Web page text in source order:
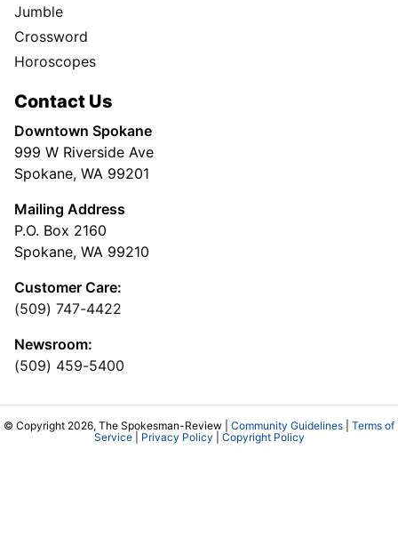
Jumble
Crossword
Horoscopes
Contact Us
Downtown Spokane
999 W Riverside Ave
Spokane, WA 99201
Mailing Address
P.O. Box 2160
Spokane, WA 99210
Customer Care:
(509) 747-4422
Newsroom:
(509) 459-5400
© Copyright 2026, The Spokesman-Review | Community Guidelines
Terms of
Service| Privacy Policy Copyright Policy